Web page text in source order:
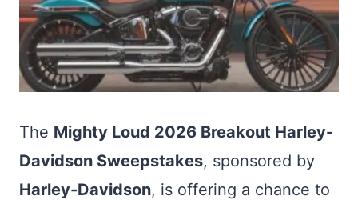
The Mighty Loud 2026 Breakout Harley-
Davidson Sweepstakes, sponsored by
Harley-Davidson, is offering a chance to